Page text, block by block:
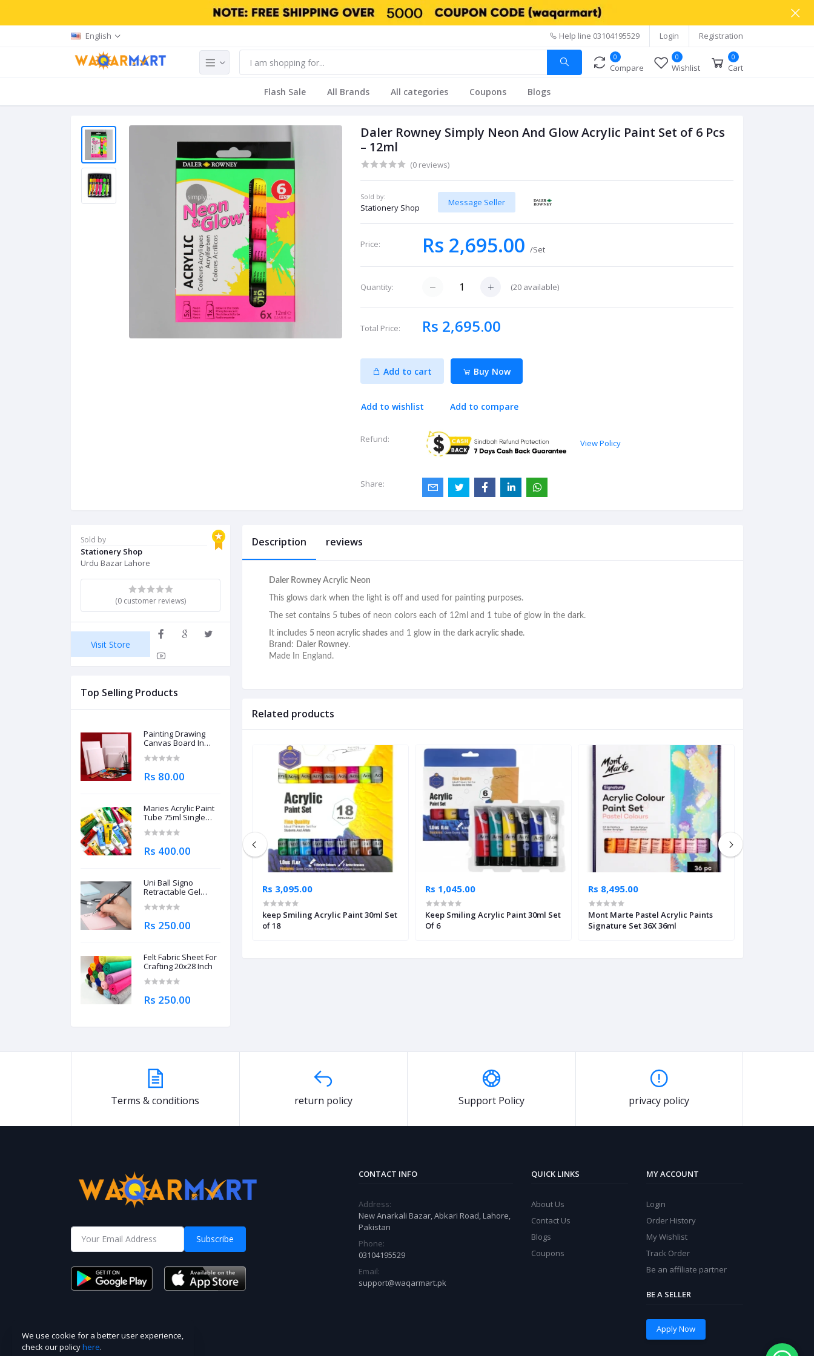
English Help line 03104195529 Login Registration
0
Compare
0
Wishlist
0
Cart
Flash Sale All Brands All categories Coupons Blogs
Daler Rowney Simply Neon And Glow Acrylic Paint Set of 6 Pcs
– 12ml
(0 reviews)
Sold by:
Stationery Shop
Message Seller
Price: Rs 2,695.00/Set
Quantity: (20 available)
Total Price: Rs 2,695.00
Add to cart Buy Now
Add to wishlist Add to compare
Refund: View Policy
Share:
Sold by
Stationery Shop
Urdu Bazar Lahore
(0 customer reviews)
Visit Store
Top Selling Products
Painting Drawing
Canvas Board In
Rs 80.00
Maries Acrylic Paint
Tube 75ml Single
Rs 400.00
Uni Ball Signo
Retractable Gel
0.7mm
Rs 250.00
Felt Fabric Sheet For
Crafting 20x28 Inch
Rs 250.00
Description reviews
Daler Rowney Acrylic Neon
This glows dark when the light is off and used for painting purposes.
The set contains 5 tubes of neon colors each of 12ml and 1 tube of glow in the dark.
It includes 5 neon acrylic shadesand 1 glow in the dark acrylic shade.
Brand: Daler Rowney.
Made In England.
Related products
Rs 5,445.00
Daler Rowney System3 Acrylic
Paint Fluorescent Pink – 500ml
Rs 3,095.00
keep Smiling Acrylic Paint 30ml Set
of 18
Rs 1,045.00
Keep Smiling Acrylic Paint 30ml Set
Of 6
Rs 8,495.00
Mont Marte Pastel Acrylic Paints
Signature Set 36X 36ml
Terms & conditions return policy Support Policy privacy policy
Subscribe
CONTACT INFO
Address:
New Anarkali Bazar, Abkari Road, Lahore,
Pakistan
Phone:
03104195529
Email:
support@waqarmart.pk
QUICK LINKS
About Us
Contact Us
Blogs
Coupons
MY ACCOUNT
Login
Order History
My Wishlist
Track Order
Be an affiliate partner
BE A SELLER
Apply Now
We use cookie for a better user experience,
check our policyhere.